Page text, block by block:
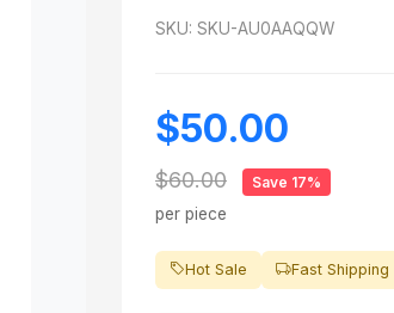
SKU: SKU-AU0AAQQW
$50.00
$60.00 Save 17%
per piece
Hot Sale Fast Shipping